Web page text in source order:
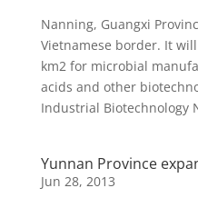
Nanning, Guangxi
Vietnamese border. It
km2 for microbial
acids and other
Industrial Biotechnology
Yunnan Province
Jun 28, 2013